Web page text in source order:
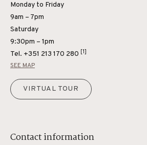
Monday to Friday
9am – 7pm
Saturday
9:30pm – 1pm
Tel. +351 213 170 280 [1]
SEE MAP
VIRTUAL TOUR
Contact information